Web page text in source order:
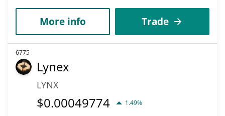
More info Trade
6775
Lynex
LYNX
$0.00049774 1.49%